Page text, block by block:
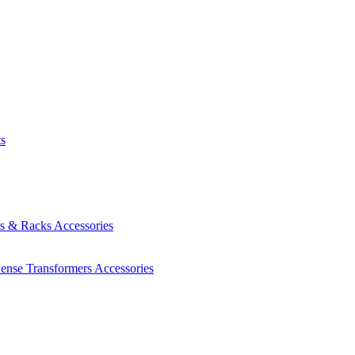
& Racks Accessories
Transformers Accessories